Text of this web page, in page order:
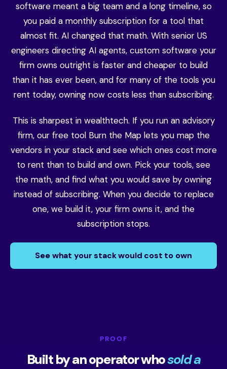
software meant a big team and a long timeline, so
you paid a monthly subscription for a tool that
almost fit. AI changed that math. With senior US
engineers directing AI agents, custom software your
firm owns outright is faster and cheaper to build
than it has ever been, and for many of the tools you
rent today, owning now costs less than subscribing.
This is sharpest in wealthtech. If you run an advisory
firm, our free tool Burn the Map lets you map the
vendors in your stack and see which ones cost more
to rent than to build and own. Pick your tools, see
the math, and find what you would save by owning
instead of subscribing. When you decide to replace
one, we build it, your firm owns it, and the
subscription stops.
See what your stack would cost to own
PROOF
Built by an operator whosold a